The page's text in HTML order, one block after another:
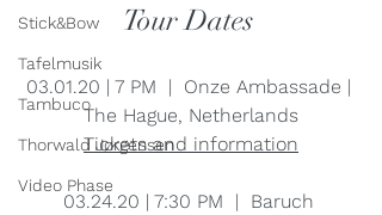
Stick&Bow
Tafelmusik
Tambuco
Thorwald Jørgensen
Video Phase
Tour Dates
03.01.20 | 7 PM  |  Onze Ambassade |
The Hague, Netherlands
Tickets and information
03.24.20 | 7:30 PM  |  Baruch